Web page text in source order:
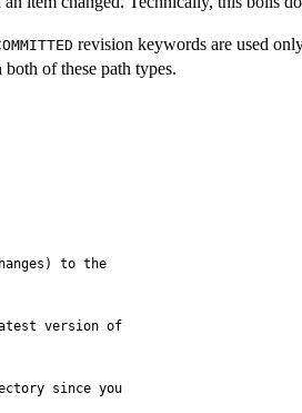
revision keywords are used
of these path types.
to the
version of
since you